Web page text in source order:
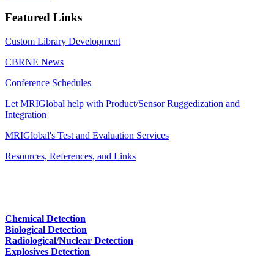
Featured Links
Custom Library Development
CBRNE News
Conference Schedules
Let MRIGlobal help with Product/Sensor Ruggedization and
Integration
MRIGlobal's Test and Evaluation Services
Resources, References, and Links
Chemical Detection
Biological Detection
Radiological/Nuclear Detection
Explosives Detection